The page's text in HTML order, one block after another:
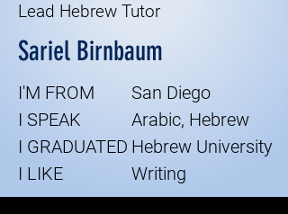
Lead Hebrew Tutor
Sariel Birnbaum
I'M FROM
I SPEAK
I GRADUATED
I LIKE
San Diego
Arabic, Hebrew
Hebrew University
Writing